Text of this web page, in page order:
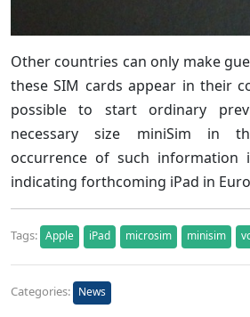
Other countries can only make
these SIM cards appear in their
possible to start ordinary
necessary size miniSim in
occurrence of such information
indicating forthcoming iPad in
Tags: Apple iPad microsim minisim
Categories: News